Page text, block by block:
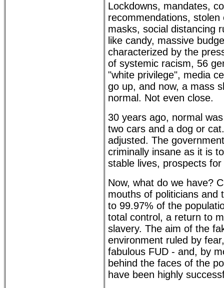
Lockdowns, mandates,
recommendations,
masks, social distancing
like candy, massive
characterized by the
of systemic racism, 56
"white privilege", media
go up, and now, a mass
normal. Not even close.
30 years ago, normal
two cars and a dog or
adjusted. The
criminally insane as it is
stable lives, prospects
Now, what do we have?
mouths of politicians and
to 99.97% of the
total control, a return to
slavery. The aim of the
environment ruled by
fabulous FUD - and, by
behind the faces of the
have been highly